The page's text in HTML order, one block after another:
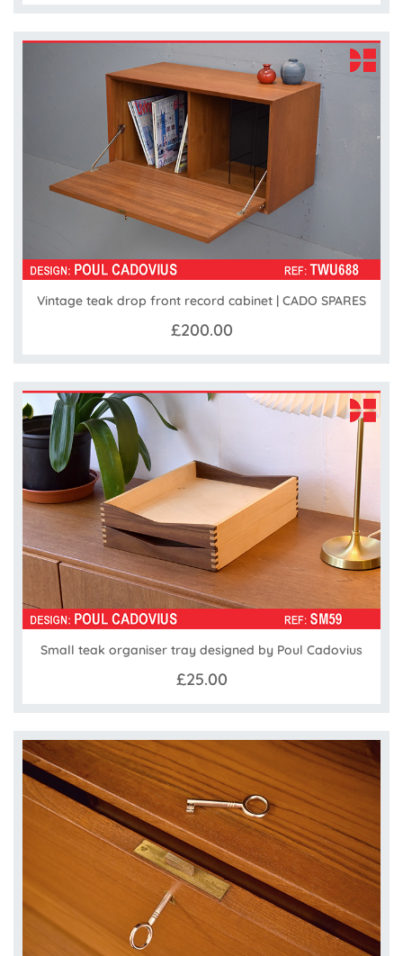
Vintage teak drop front record cabinet | CADO SPARES
£200.00
Small teak organiser tray designed by Poul Cadovius
£25.00